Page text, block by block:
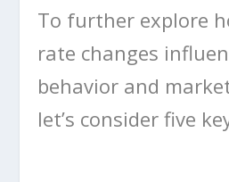
To further explore
rate changes
behavior and
let’s consider five